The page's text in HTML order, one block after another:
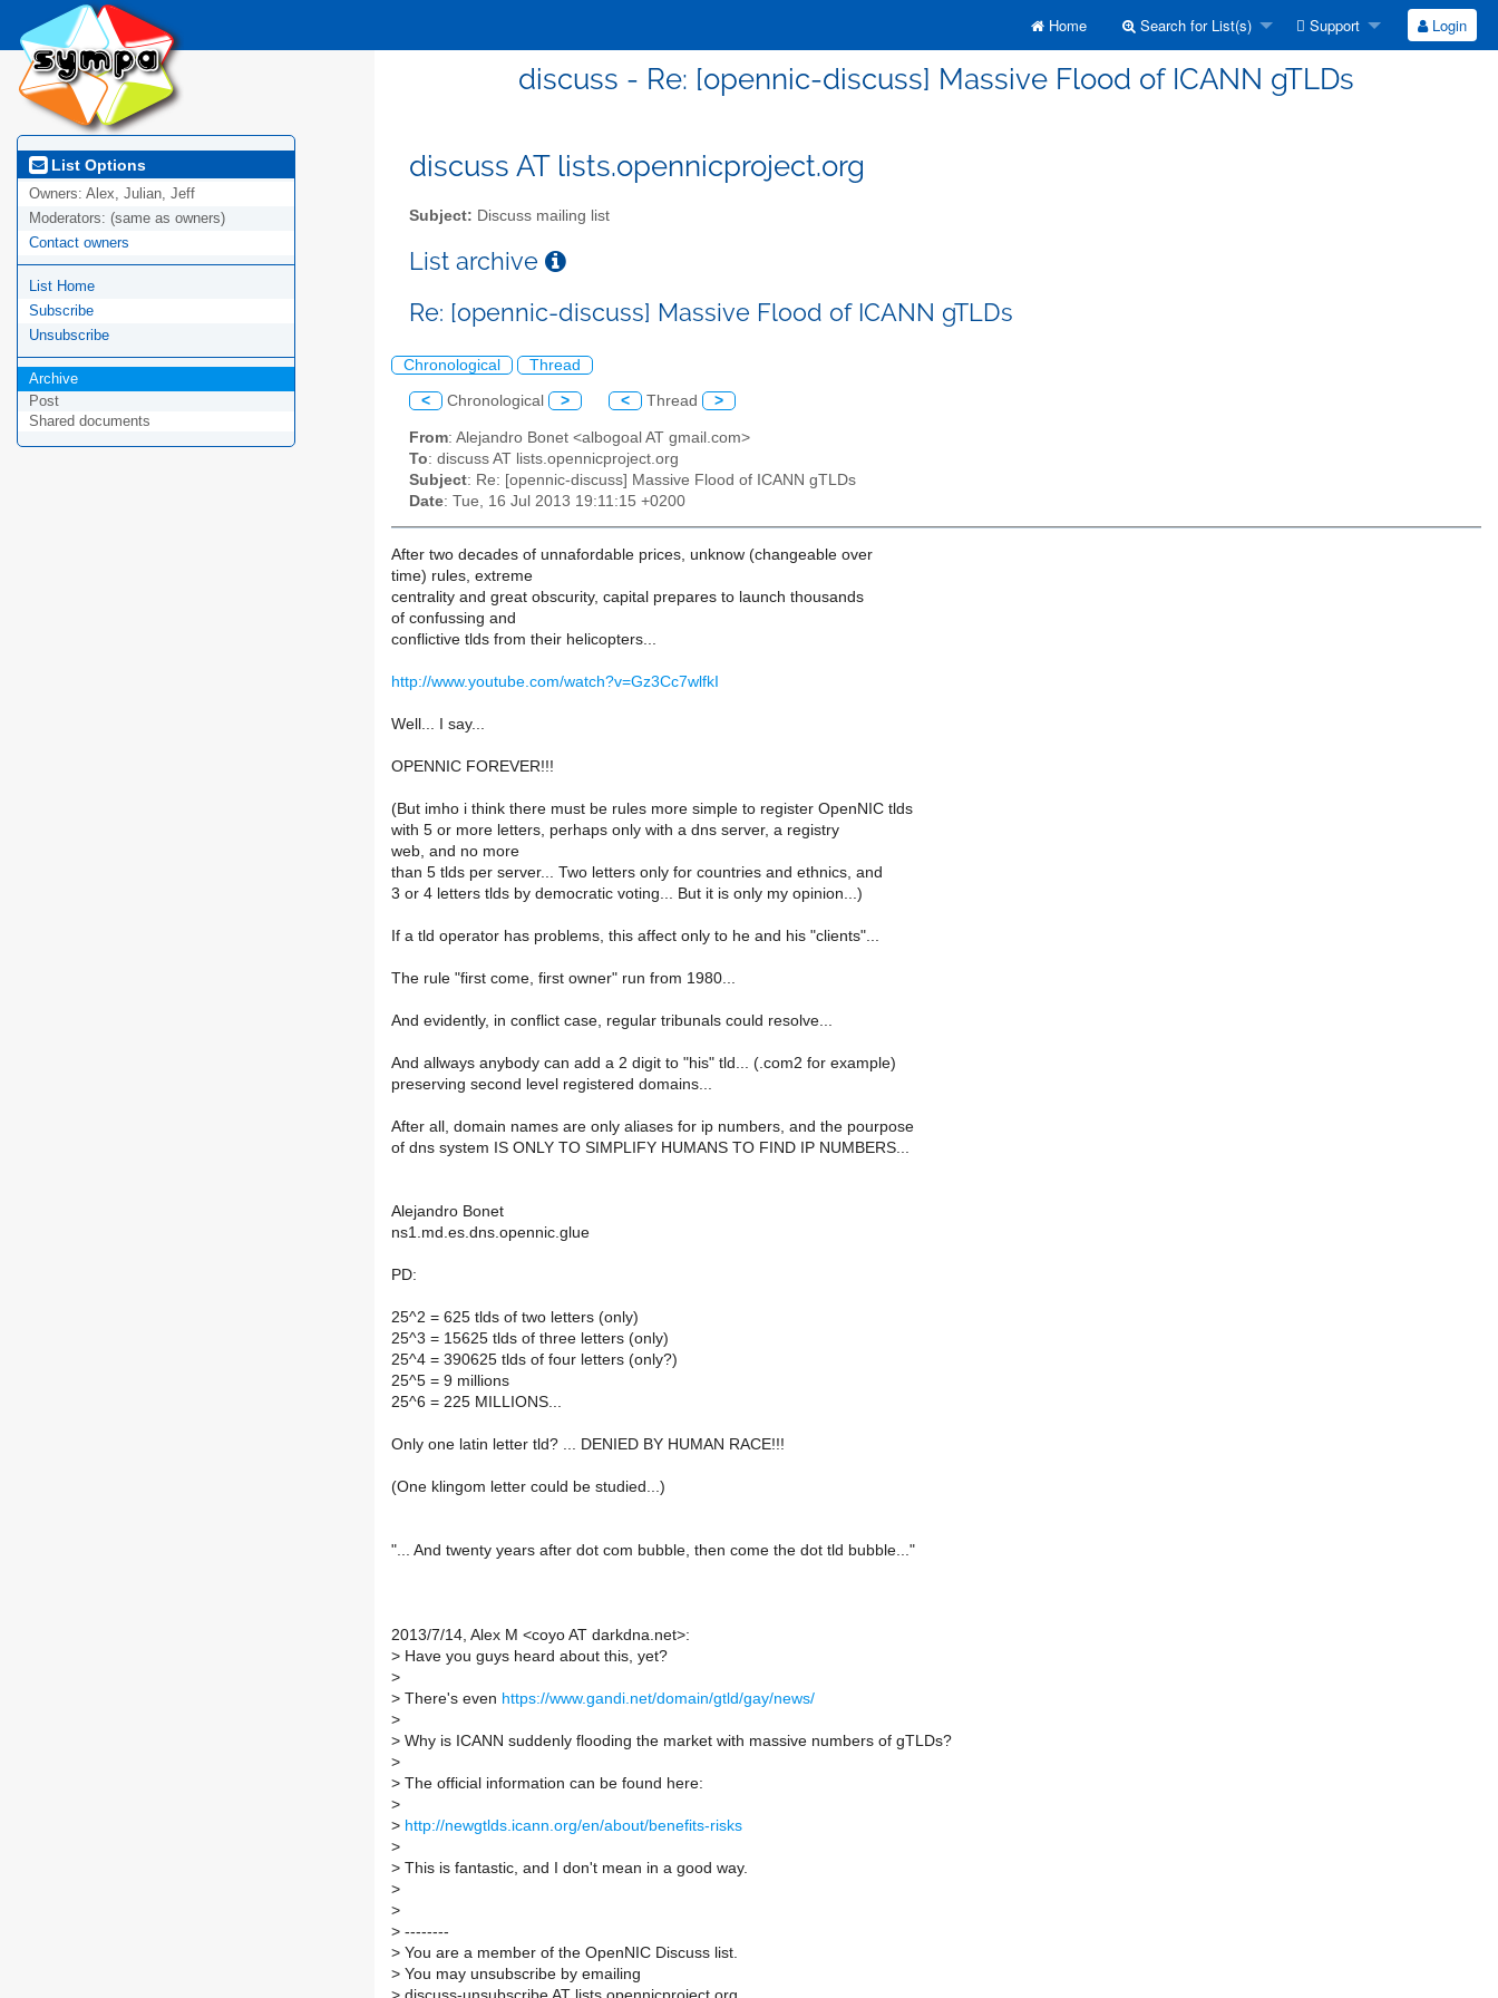
Home Search for List(s) Support Login
discuss - Re: [opennic-discuss] Massive Flood of ICANN gTLDs
List Options
Owners: Alex, Julian, Jeff
Moderators: (same as owners)
Contact owners
List Home
Subscribe
Unsubscribe
Archive
Post
Shared documents
discuss AT lists.opennicproject.org
Subject: Discuss mailing list
List archive
Re: [opennic-discuss] Massive Flood of ICANN gTLDs
Chronological Thread
< Chronological > < Thread >
From: Alejandro Bonet <albogoal AT gmail.com>
To: discuss AT lists.opennicproject.org
Subject: Re: [opennic-discuss] Massive Flood of ICANN gTLDs
Date: Tue, 16 Jul 2013 19:11:15 +0200
After two decades of unnafordable prices, unknow (changeable over
time) rules, extreme
centrality and great obscurity, capital prepares to launch thousands
of confussing and
conflictive tlds from their helicopters...
http://www.youtube.com/watch?v=Gz3Cc7wlfkI
Well... I say...
OPENNIC FOREVER!!!
(But imho i think there must be rules more simple to register OpenNIC tlds
with 5 or more letters, perhaps only with a dns server, a registry
web, and no more
than 5 tlds per server... Two letters only for countries and ethnics, and
3 or 4 letters tlds by democratic voting... But it is only my opinion...)
If a tld operator has problems, this affect only to he and his "clients"...
The rule "first come, first owner" run from 1980...
And evidently, in conflict case, regular tribunals could resolve...
And allways anybody can add a 2 digit to "his" tld... (.com2 for example)
preserving second level registered domains...
After all, domain names are only aliases for ip numbers, and the pourpose
of dns system IS ONLY TO SIMPLIFY HUMANS TO FIND IP NUMBERS...
Alejandro Bonet
ns1.md.es.dns.opennic.glue
PD:
25^2 = 625 tlds of two letters (only)
25^3 = 15625 tlds of three letters (only)
25^4 = 390625 tlds of four letters (only?)
25^5 = 9 millions
25^6 = 225 MILLIONS...
Only one latin letter tld? ... DENIED BY HUMAN RACE!!!
(One klingom letter could be studied...)
"... And twenty years after dot com bubble, then come the dot tld bubble..."
2013/7/14, Alex M <coyo AT darkdna.net>:
> Have you guys heard about this, yet?
>
> There's even https://www.gandi.net/domain/gtld/gay/news/
>
> Why is ICANN suddenly flooding the market with massive numbers of gTLDs?
>
> The official information can be found here:
>
> http://newgtlds.icann.org/en/about/benefits-risks
>
> This is fantastic, and I don't mean in a good way.
>
>
> --------
> You are a member of the OpenNIC Discuss list.
> You may unsubscribe by emailing